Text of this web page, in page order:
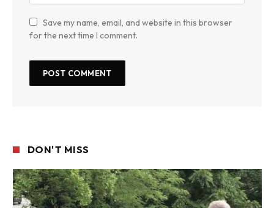
Save my name, email, and website in this browser
for the next time I comment.
DON'T MISS